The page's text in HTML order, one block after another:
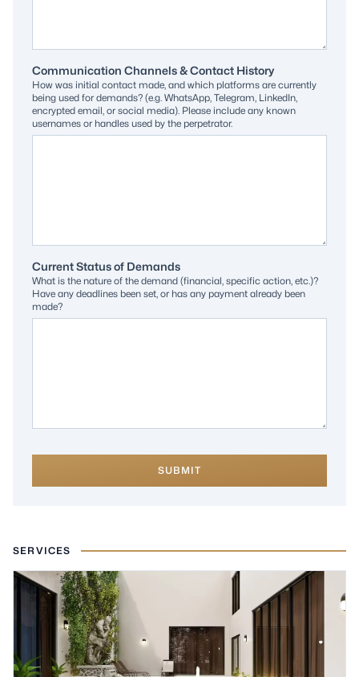
Communication Channels & Contact History
How was initial contact made, and which platforms are currently
being used for demands? (e.g. WhatsApp, Telegram, LinkedIn,
encrypted email, or social media). Please include any known
usernames or handles used by the perpetrator.
Current Status of Demands
What is the nature of the demand (financial, specific action, etc.)?
Have any deadlines been set, or has any payment already been
made?
SUBMIT
SERVICES